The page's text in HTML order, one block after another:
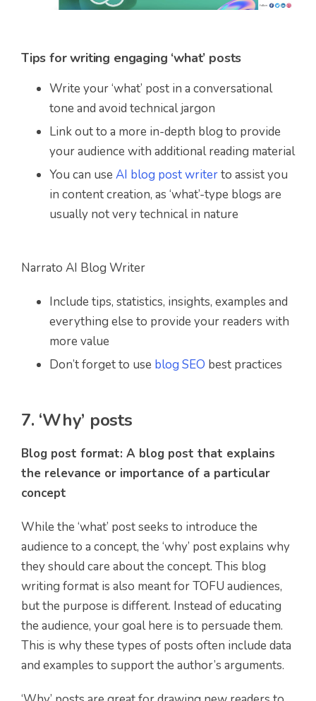
Tips for writing engaging ‘what’ posts
Write your ‘what’ post in a conversational
tone and avoid technical jargon
Link out to a more in-depth blog to provide
your audience with additional reading material
You can use AI blog post writerto assist you
in content creation, as ‘what’-type blogs are
usually not very technical in nature
Narrato AI Blog Writer
Include tips, statistics, insights, examples and
everything else to provide your readers with
more value
Don’t forget to use blog SEO best practices
7. ‘Why’ posts
Blog post format: A blog post that explains
the relevance or importance of a particular
concept
While the ‘what’ post seeks to introduce the
audience to a concept, the ‘why’ post explains why
they should care about the concept. This blog
writing format is also meant for TOFU audiences,
but the purpose is different. Instead of educating
the audience, your goal here is to persuade them.
This is why these types of posts often include data
and examples to support the author’s arguments.